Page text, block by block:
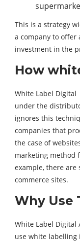
This is a strategy
a company to offer
investment in the
How
White Label Digital
under the
ignores this
companies that
the case of
marketing method
example, there are
commerce sites.
Why Use
White Label Digital
use white